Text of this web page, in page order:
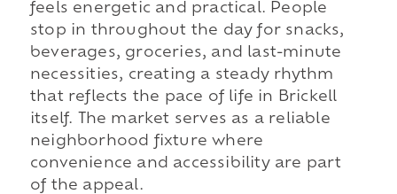
feels energetic and practical. People
stop in throughout the day for snacks,
beverages, groceries, and last-minute
necessities, creating a steady rhythm
that reflects the pace of life in Brickell
itself. The market serves as a reliable
neighborhood fixture where
convenience and accessibility are part
of the appeal.